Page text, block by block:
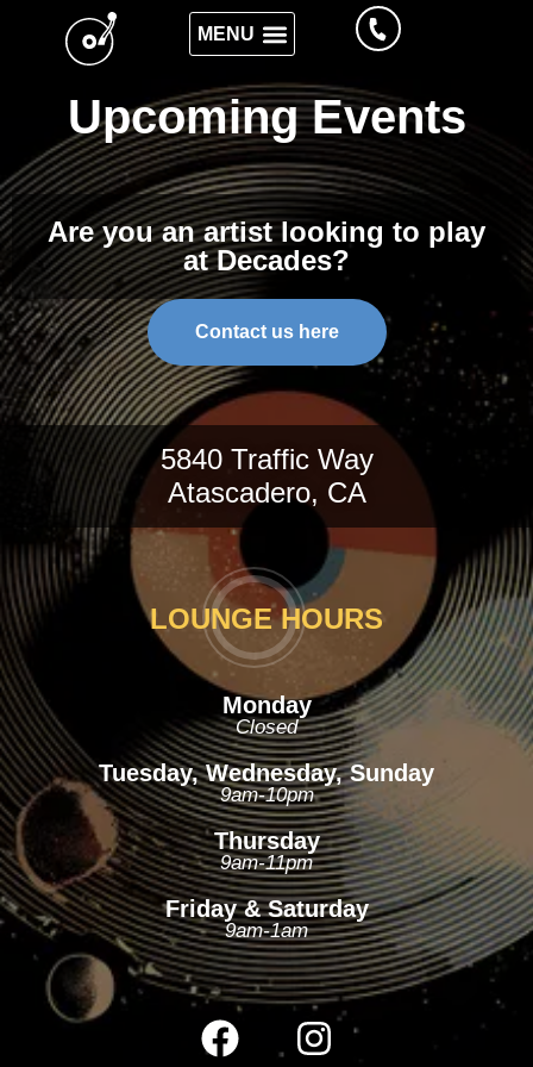
Upcoming Events
Are you an artist looking to play
at Decades?
Contact us here
5840 Traffic Way
Atascadero, CA
LOUNGE HOURS
Monday
Closed
Tuesday, Wednesday, Sunday
9am-10pm
Thursday
9am-11pm
Friday & Saturday
9am-1am